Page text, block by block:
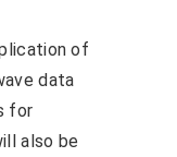
of
data
for
also be